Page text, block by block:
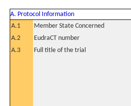
A. Protocol Information
A.1
Member State Concerned
A.2
EudraCT number
A.3
Full title of the trial